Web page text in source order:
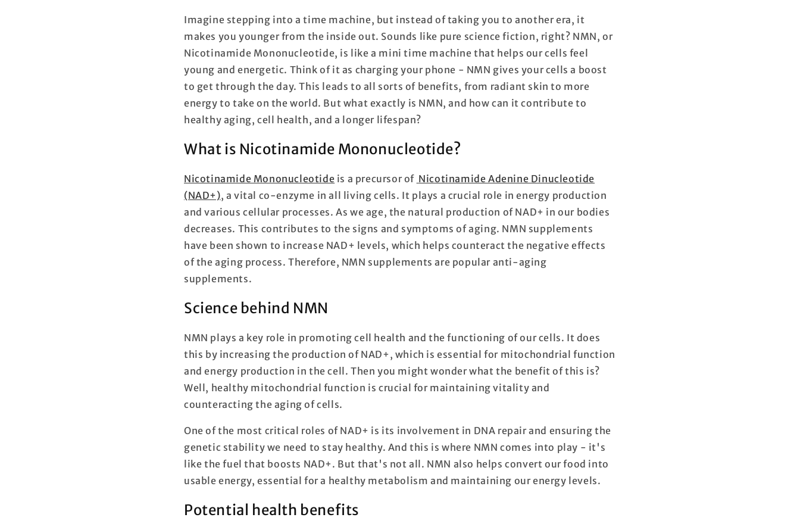
Imagine stepping into a time machine, but instead of taking you to another era, it
makes you younger from the inside out. Sounds like pure science fiction, right? NMN, or
Nicotinamide Mononucleotide, is like a mini time machine that helps our cells feel
young and energetic. Think of it as charging your phone - NMN gives your cells a boost
to get through the day. This leads to all sorts of benefits, from radiant skin to more
energy to take on the world. But what exactly is NMN, and how can it contribute to
healthy aging, cell health, and a longer lifespan?
What is Nicotinamide Mononucleotide?
Nicotinamide Mononucleotide is a precursor of Nicotinamide Adenine Dinucleotide
(NAD+), a vital co-enzyme in all living cells. It plays a crucial role in energy production
and various cellular processes. As we age, the natural production of NAD+ in our bodies
decreases. This contributes to the signs and symptoms of aging. NMN supplements
have been shown to increase NAD+ levels, which helps counteract the negative effects
of the aging process. Therefore, NMN supplements are popular anti-aging
supplements.
Science behind NMN
NMN plays a key role in promoting cell health and the functioning of our cells. It does
this by increasing the production of NAD+, which is essential for mitochondrial function
and energy production in the cell. Then you might wonder what the benefit of this is?
Well, healthy mitochondrial function is crucial for maintaining vitality and
counteracting the aging of cells.
One of the most critical roles of NAD+ is its involvement in DNA repair and ensuring the
genetic stability we need to stay healthy. And this is where NMN comes into play - it's
like the fuel that boosts NAD+. But that's not all. NMN also helps convert our food into
usable energy, essential for a healthy metabolism and maintaining our energy levels.
Potential health benefits